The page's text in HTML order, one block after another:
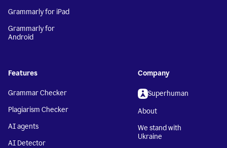
Grammarly for iPad
Grammarly for
Android
Features
Grammar Checker
Plagiarism Checker
AI agents
AI Detector
Company
Superhuman
About
We stand with
Ukraine